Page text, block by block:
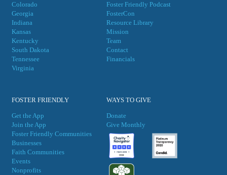
Colorado
Georgia
Indiana
Kansas
Kentucky
South Dakota
Tennessee
Virginia
Foster Friendly Podcast
FosterCon
Resource Library
Mission
Team
Contact
Financials
FOSTER FRIENDLY
Get the App
Join the App
Foster Friendly Communities
Businesses
Faith Communities
Events
Nonprofits
WAYS TO GIVE
Donate
Give Monthly